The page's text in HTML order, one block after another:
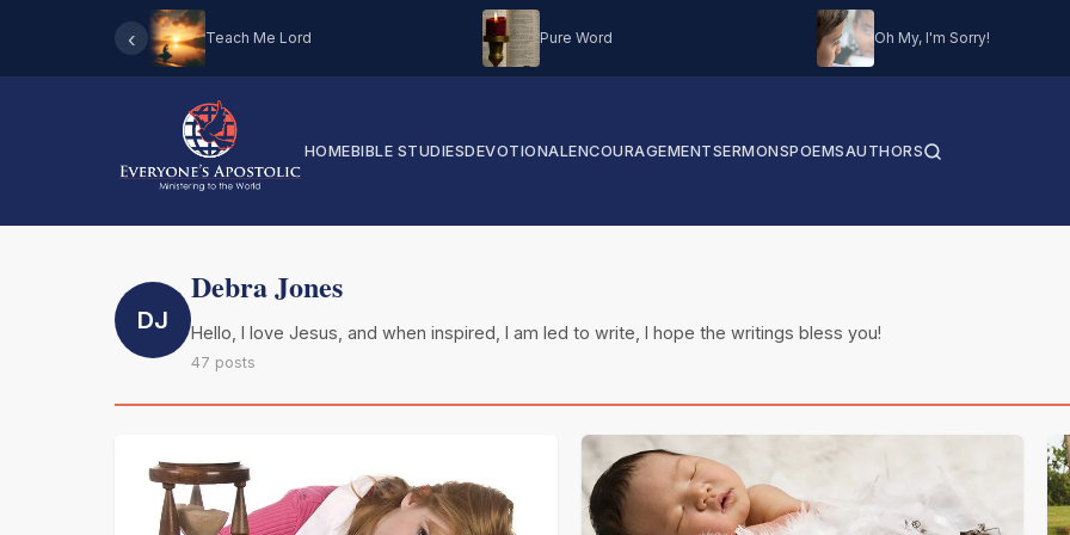
‹ Teach Me Lord Pure Word Oh My, I'm Sorry!
HOMEBIBLE STUDIESDEVOTIONALENCOURAGEMENTSERMONSPOEMSAUTHORS
DJ
Debra Jones
Hello, I love Jesus, and when inspired, I am led to write, I hope the writings bless you!
47 posts